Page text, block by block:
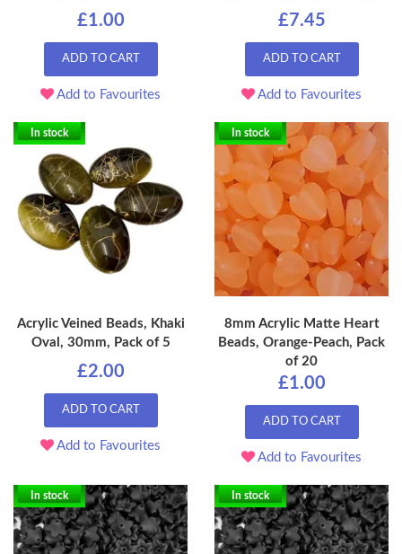
£1.00
ADD TO CART
Add to Favourites
£7.45
ADD TO CART
Add to Favourites
In stock
Acrylic Veined Beads, Khaki
Oval, 30mm, Pack of 5
£2.00
ADD TO CART
Add to Favourites
In stock
8mm Acrylic Matte Heart
Beads, Orange-Peach, Pack
of 20
£1.00
ADD TO CART
Add to Favourites
In stock In stock